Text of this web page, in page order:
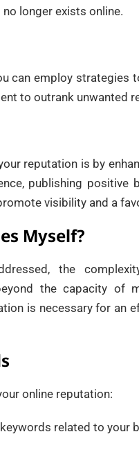
longer exists online.
can employ strategies
to outrank unwanted
reputation is by
publishing positive
visibility and a
Myself?
the
the capacity of
is necessary for an
online reputation:
related to your